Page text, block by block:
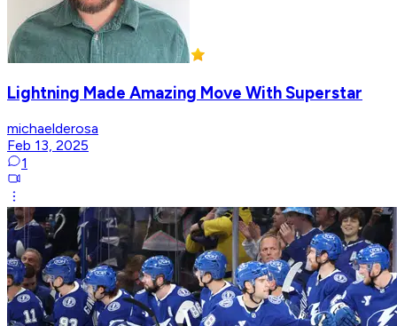
Lightning Made Amazing Move With Superstar
michaelderosa
Feb 13, 2025
1